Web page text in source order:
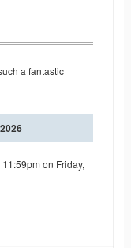
a fantastic
on Friday,